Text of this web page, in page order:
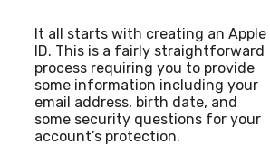
It all starts with creating an Apple
ID. This is a fairly straightforward
process requiring you to provide
some information including your
email address, birth date, and
some security questions for your
account’s protection.